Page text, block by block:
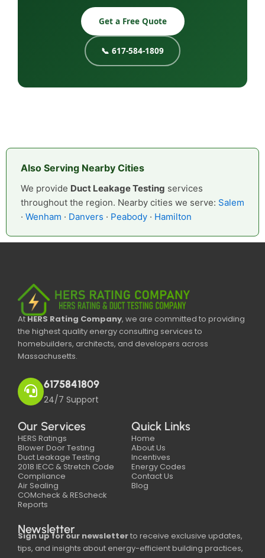
Get a Free Quote
📞 617-584-1809
Also Serving Nearby Cities
We provide Duct Leakage Testing services
throughout the region. Nearby cities we serve: Salem
· Wenham · Danvers · Peabody · Hamilton
AtHERS Rating Company, we are committed to providing
the highest quality energy consulting services to
homebuilders, architects, and developers across
Massachusetts.
6175841809
24/7 Support
Our Services
HERS Ratings
Blower Door Testing
Duct Leakage Testing
2018 IECC & Stretch Code
Compliance
Air Sealing
COMcheck & REScheck
Reports
Quick Links
Home
About Us
Incentives
Energy Codes
Contact Us
Blog
Newsletter
Sign up for our newsletterto receive exclusive updates,
tips, and insights about energy-efficient building practices,